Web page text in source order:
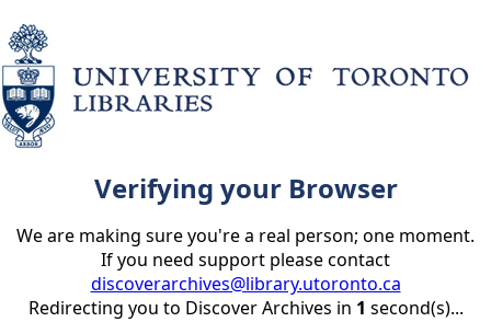
Verifying your Browser
We are making sure you're a real person; one moment.
If you need support please contact
discoverarchives@library.utoronto.ca
Redirecting you to Discover Archives in 1 second(s)...